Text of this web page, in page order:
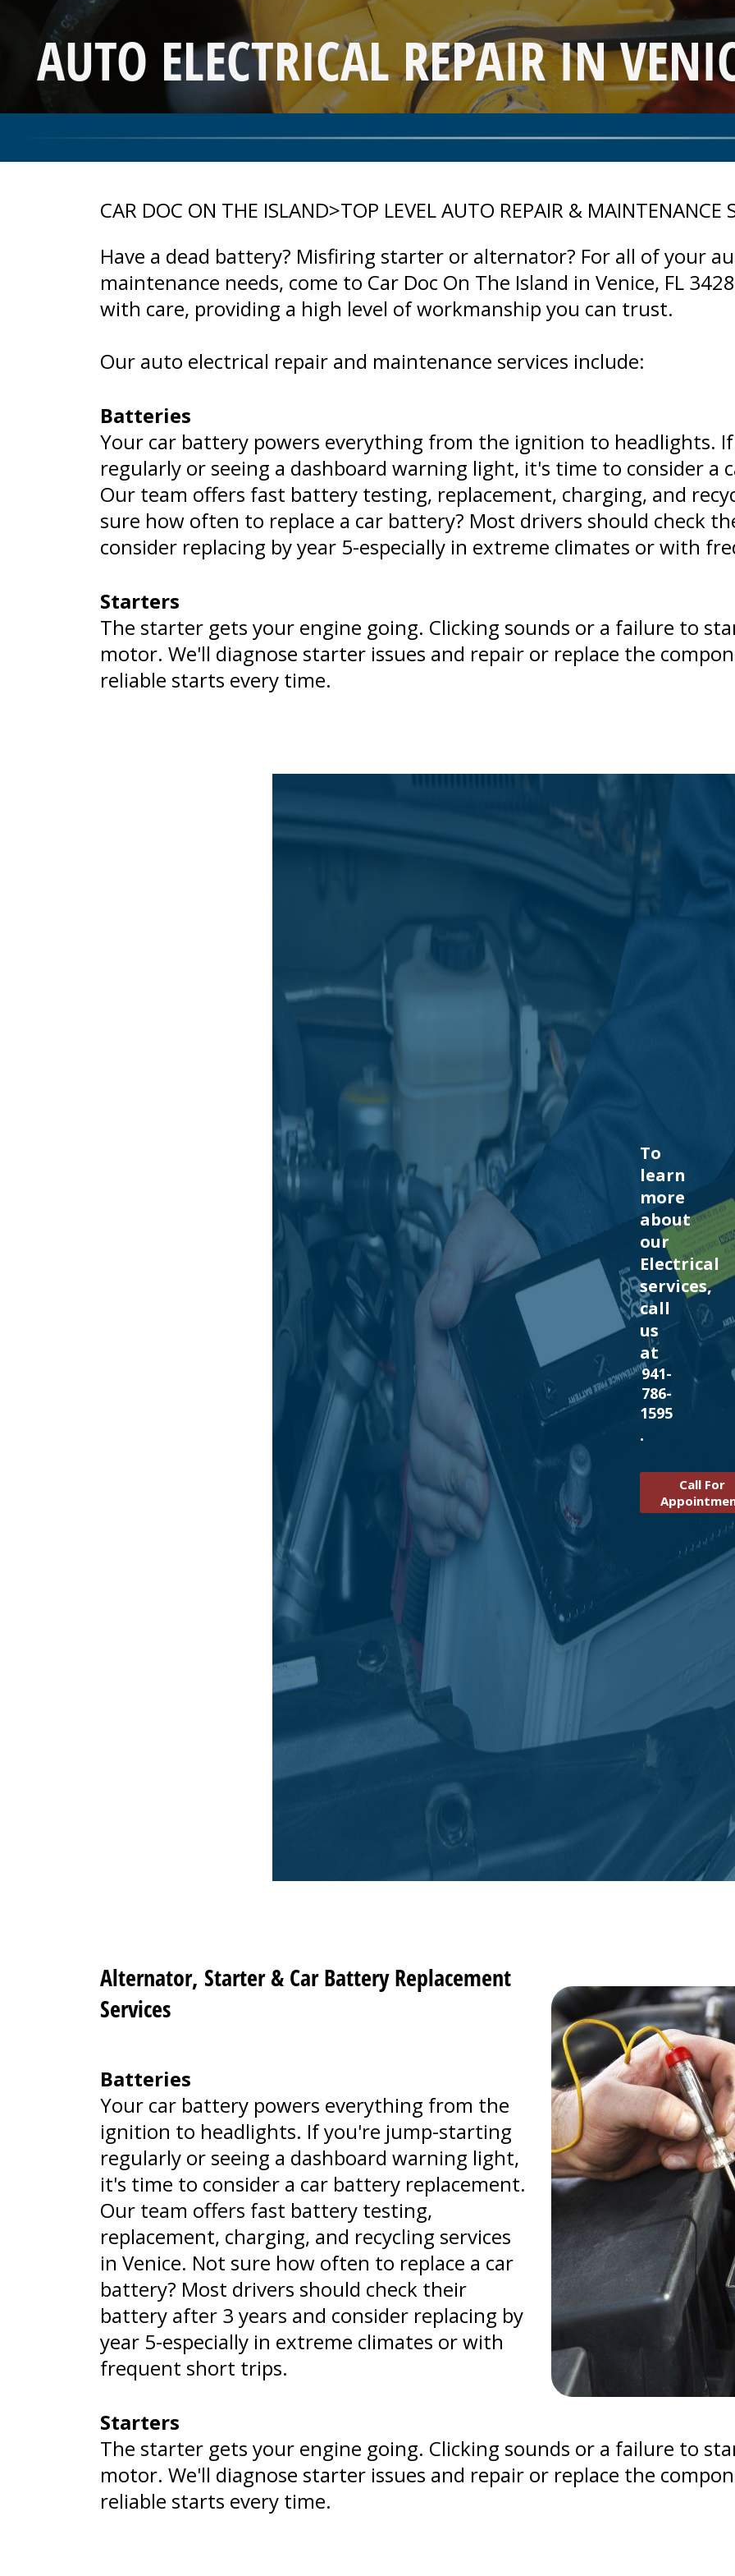
AUTO ELECTRICAL REPAIR IN
CAR DOC ON THE ISLAND>TOP LEVEL AUTO REPAIR & MAINTENANCE
Have a dead battery? Misfiring starter or alternator? For all of your
maintenance needs, come to Car Doc On The Island in Venice, FL
with care, providing a high level of workmanship you can trust.
Our auto electrical repair and maintenance services include:
Batteries
Your car battery powers everything from the ignition to headlights.
regularly or seeing a dashboard warning light, it's time to consider a
Our team offers fast battery testing, replacement, charging, and
sure how often to replace a car battery? Most drivers should check
consider replacing by year 5-especially in extreme climates or with
Starters
The starter gets your engine going. Clicking sounds or a failure to
motor. We'll diagnose starter issues and repair or replace the
reliable starts every time.
To
learn
more
about
our
Electrical
services,
call
us
at
941-
786-
1595
.
Call For
Alternator, Starter & Car Battery Replacement
Services
Batteries
Your car battery powers everything from the
ignition to headlights. If you're jump-starting
regularly or seeing a dashboard warning light,
it's time to consider a car battery replacement.
Our team offers fast battery testing,
replacement, charging, and recycling services
in Venice. Not sure how often to replace a car
battery? Most drivers should check their
battery after 3 years and consider replacing by
year 5-especially in extreme climates or with
frequent short trips.
Starters
The starter gets your engine going. Clicking sounds or a failure to
motor. We'll diagnose starter issues and repair or replace the
reliable starts every time.